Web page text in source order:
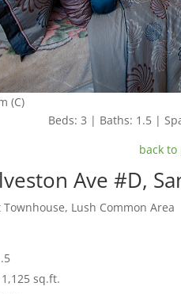
(C)
Beds: 3 | Baths: 1.5 |
back
Ave #D,
Townhouse, Lush Common Area
sq.ft.